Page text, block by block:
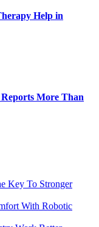
Help in
More Than
Key To Stronger
With Robotic